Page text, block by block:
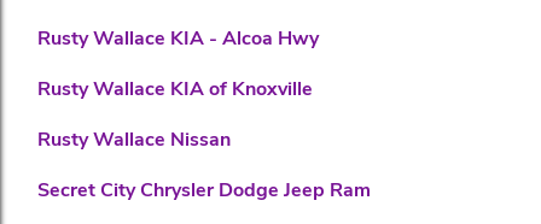
Rusty Wallace KIA - Alcoa Hwy
Rusty Wallace KIA of Knoxville
Rusty Wallace Nissan
Secret City Chrysler Dodge Jeep Ram